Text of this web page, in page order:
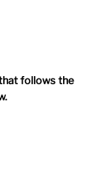
follows the